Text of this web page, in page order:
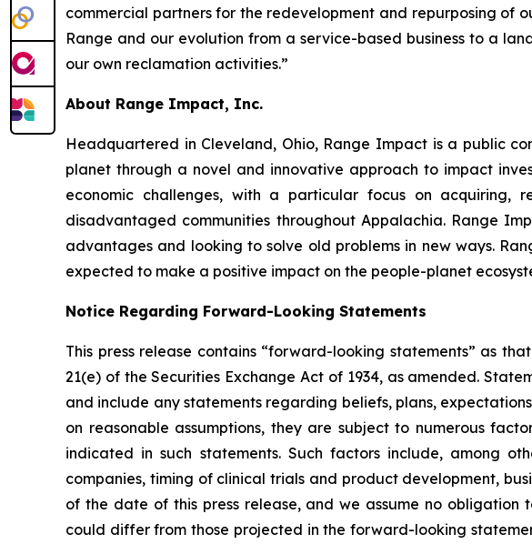
commercial partners for the redevelopment and repurposing of
Range and our evolution from a service-based business to a
our own reclamation activities.”
About Range Impact, Inc.
Headquartered in Cleveland, Ohio, Range Impact is a public
planet through a novel and innovative approach to impact
economic challenges, with a particular focus on acquiring,
disadvantaged communities throughout Appalachia. Range
advantages and looking to solve old problems in new ways.
expected to make a positive impact on the people-planet
Notice Regarding Forward-Looking Statements
This press release contains “forward-looking statements” as
21(e) of the Securities Exchange Act of 1934, as amended.
and include any statements regarding beliefs, plans,
on reasonable assumptions, they are subject to numerous
indicated in such statements. Such factors include, among
companies, timing of clinical trials and product development,
of the date of this press release, and we assume no
could differ from those projected in the forward-looking